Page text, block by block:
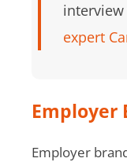
expert
Employer
Employer